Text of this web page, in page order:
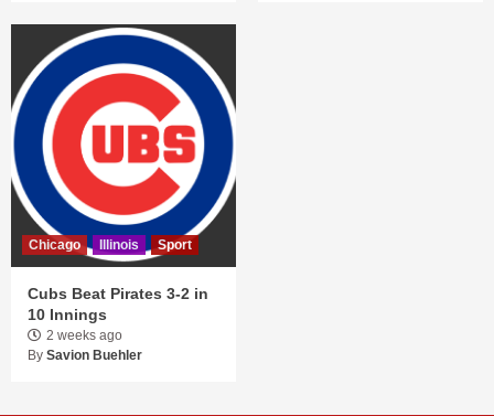
Chicago Illinois Sport
Cubs Beat Pirates 3-2 in
10 Innings
2 weeks ago
By Savion Buehler